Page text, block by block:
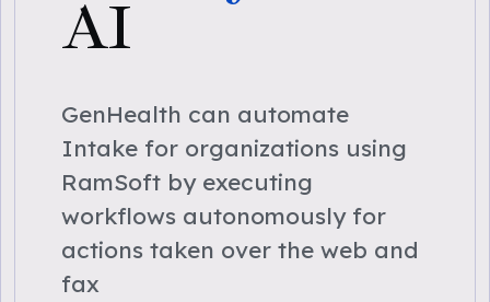
AI
GenHealth can automate
Intake for organizations using
RamSoft by executing
workflows autonomously for
actions taken over the web and
fax